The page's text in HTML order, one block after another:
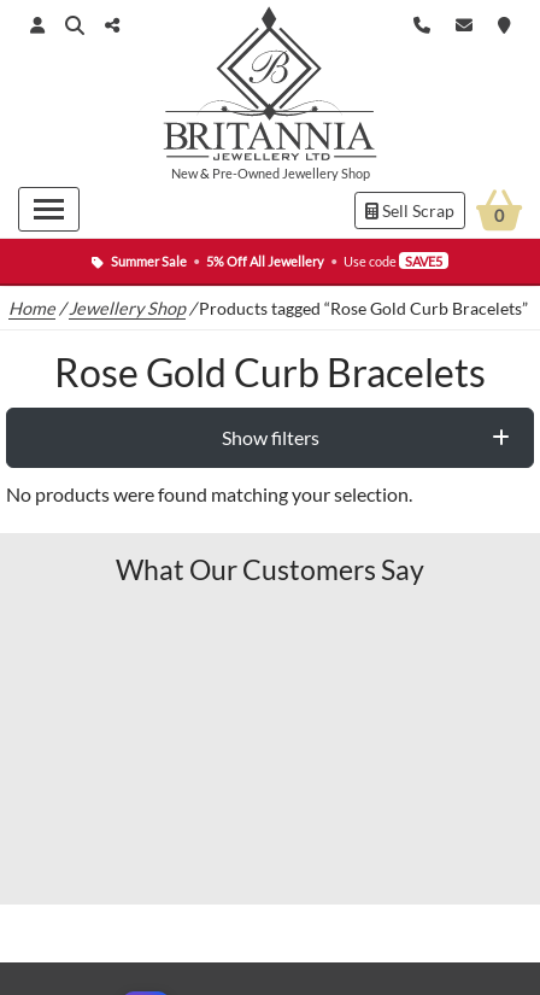
Summer Sale • 5% Off All Jewellery • Use code SAVE5
New& Pre-Owned Jewellery Shop
Sell Scrap 0
Home /Jewellery Shop/Products tagged “Rose Gold Curb Bracelets”
Rose Gold Curb Bracelets
Show filters
No products were found matching your selection.
What Our Customers Say